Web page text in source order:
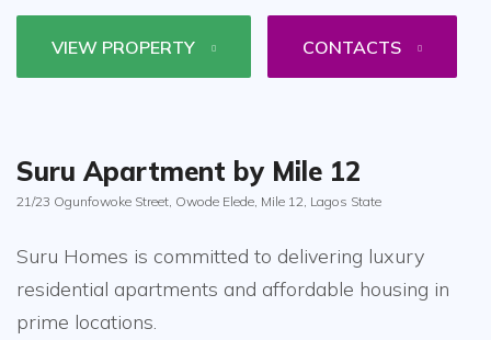
VIEW PROPERTY CONTACTS
Suru Apartment by Mile 12
21/23 Ogunfowoke Street, Owode Elede, Mile 12, Lagos State
Suru Homes is committed to delivering luxury
residential apartments and affordable housing in
prime locations.